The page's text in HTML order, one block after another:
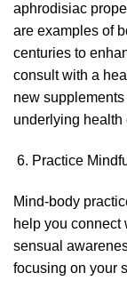
aphrodisiac
are examples of
centuries to
consult with a
new
underlying health
Practice
Mind-body
help you connect
sensual
focusing on your